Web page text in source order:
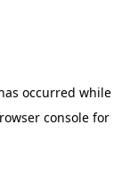
occurred while
console for